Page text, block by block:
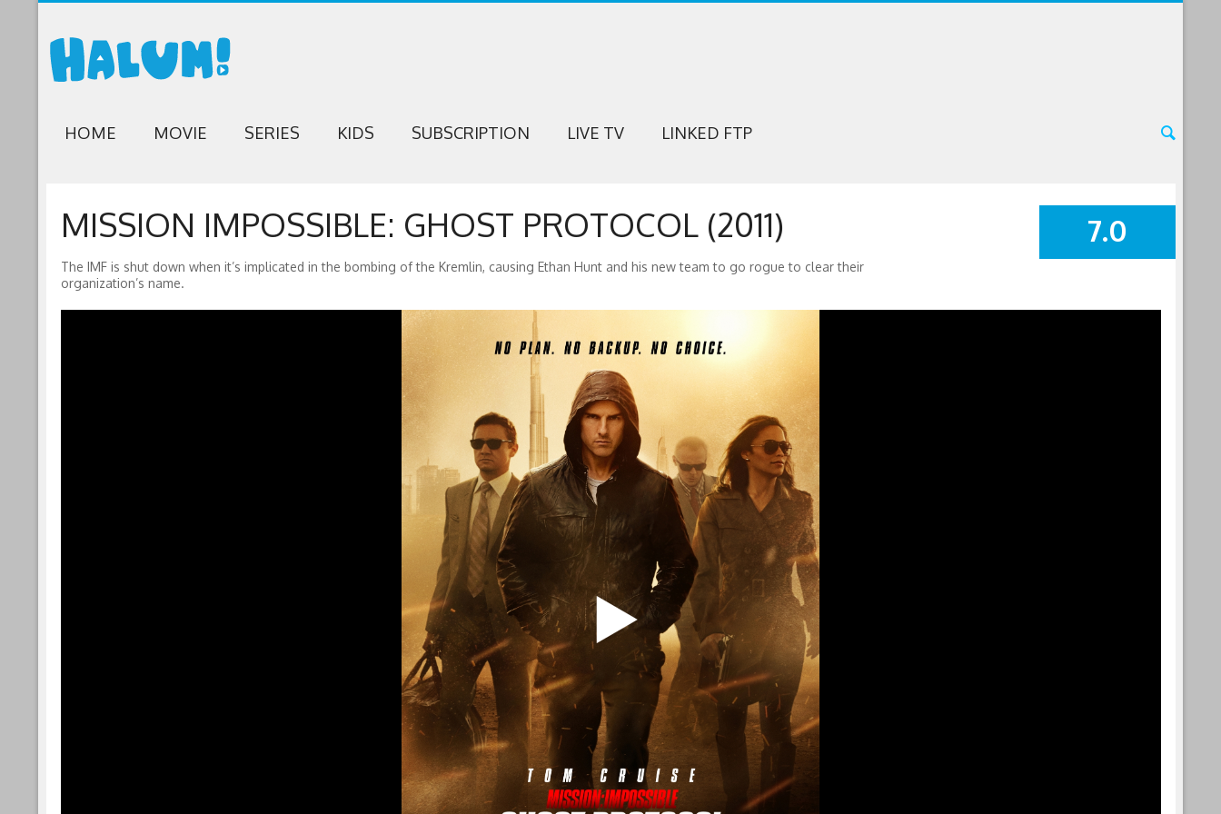
HOME MOVIE SERIES KIDS SUBSCRIPTION LIVE TV LINKED FTP
SUMMARY
7.0
MISSION IMPOSSIBLE: GHOST PROTOCOL (2011)
The IMF is shut down when it’s implicated in the bombing of the Kremlin, causing Ethan Hunt and his new team to go rogue to clear their
organization’s name.